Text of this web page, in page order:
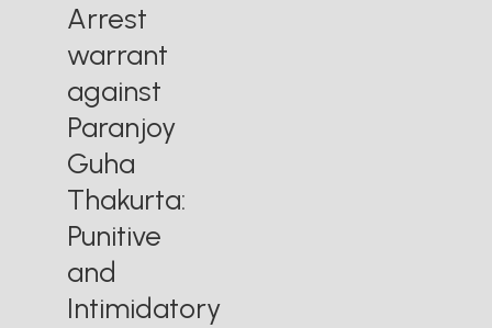
Arrest
warrant
against
Paranjoy
Guha
Thakurta:
Punitive
and
Intimidatory